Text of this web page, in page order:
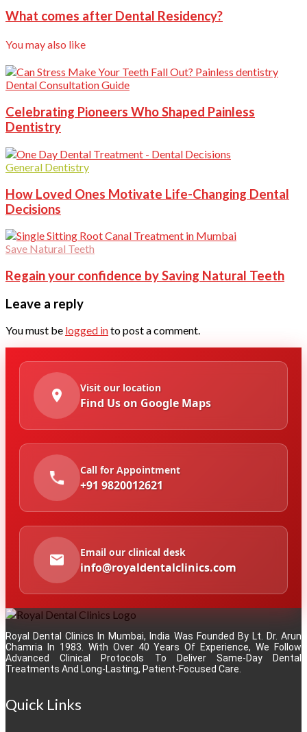
What comes after Dental Residency?
You may also like
Dental Consultation Guide
Celebrating Pioneers Who Shaped Painless
Dentistry
General Dentistry
How Loved Ones Motivate Life-Changing Dental
Decisions
Save Natural Teeth
Regain your confidence by Saving Natural Teeth
Leave a reply
You must be logged into post a comment.
Visit our location
Find Us on Google Maps
Call for Appointment
+91 9820012621
Email our clinical desk
info@royaldentalclinics.com
Royal Dental Clinics In Mumbai, India Was Founded By Lt. Dr. Arun
Chamria In 1983. With Over 40 Years Of Experience, We Follow
Advanced Clinical Protocols To Deliver Same-Day Dental
Treatments And Long-Lasting, Patient-Focused Care.
Quick Links